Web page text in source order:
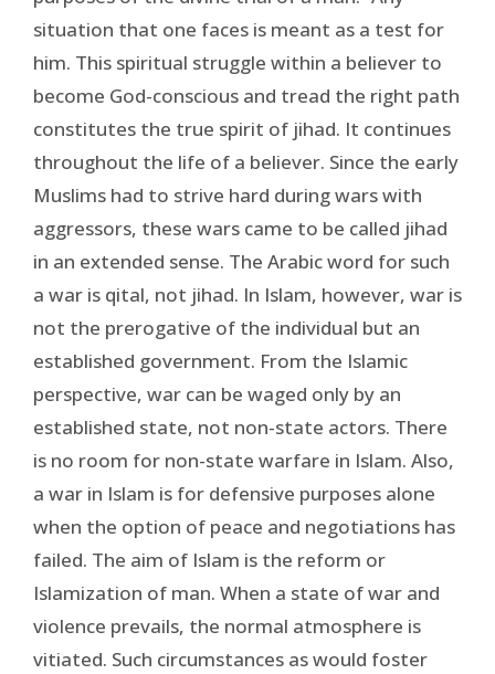
situation that one faces is meant as a test for
him. This spiritual struggle within a believer to
become God-conscious and tread the right path
constitutes the true spirit of jihad. It continues
throughout the life of a believer. Since the early
Muslims had to strive hard during wars with
aggressors, these wars came to be called jihad
in an extended sense. The Arabic word for such
a war is qital, not jihad. In Islam, however, war is
not the prerogative of the individual but an
established government. From the Islamic
perspective, war can be waged only by an
established state, not non-state actors. There
is no room for non-state warfare in Islam. Also,
a war in Islam is for defensive purposes alone
when the option of peace and negotiations has
failed. The aim of Islam is the reform or
Islamization of man. When a state of war and
violence prevails, the normal atmosphere is
vitiated. Such circumstances as would foster